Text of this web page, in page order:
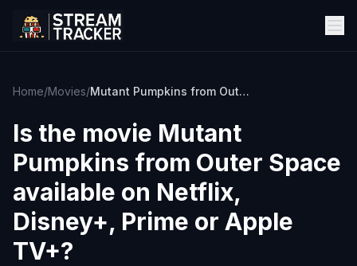
Home/Movies/ Mutant Pumpkins from Outer Space
Is the movie Mutant
Pumpkins from Outer Space
available on Netflix,
Disney+, Prime or Apple
TV+?